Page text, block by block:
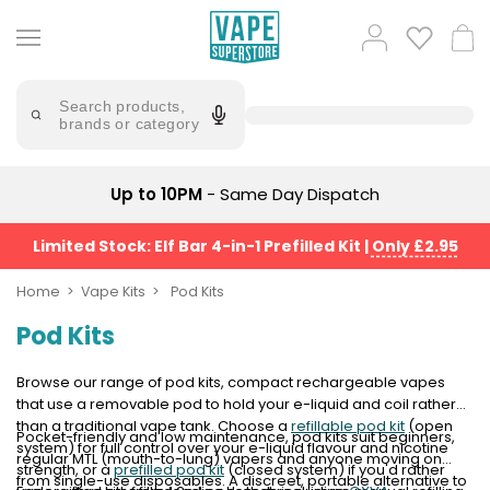
to
content
Search products,
brands or category
Popular
Searches
mary
lost
mary
bm6000
oxva
Trending
Products
Vaporesso
XROS
No
Prefilled
Kit
(4
Pods)
Avomi
Fliq
Suggestions
Log
in Cart
Up to 10PM - Same Day Dispatch
Limited Stock: Elf Bar 4-in-1 Prefilled Kit | Only £2.95
Home Vape Kits Pod Kits
Pod Kits
Browse our range of pod kits, compact rechargeable vapes
that use a removable pod to hold your e-liquid and coil rather
than a traditional vape tank. Choose a refillable pod kit (open
system) for full control over your e-liquid flavour and nicotine
strength, or aprefilled pod kit(closed system) if you'd rather
Pocket-friendly and low maintenance, pod kits suit beginners,
regular MTL (mouth-to-lung) vapers and anyone moving on
from single-use disposables. A discreet, portable alternative to